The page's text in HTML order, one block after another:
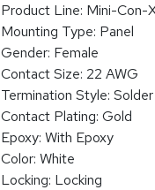
Product Line: Mini-Con-
Mounting Type: Panel
Gender: Female
Contact Size: 22 AWG
Termination Style:
Contact Plating: Gold
Epoxy: With Epoxy
Color: White
Locking: Locking